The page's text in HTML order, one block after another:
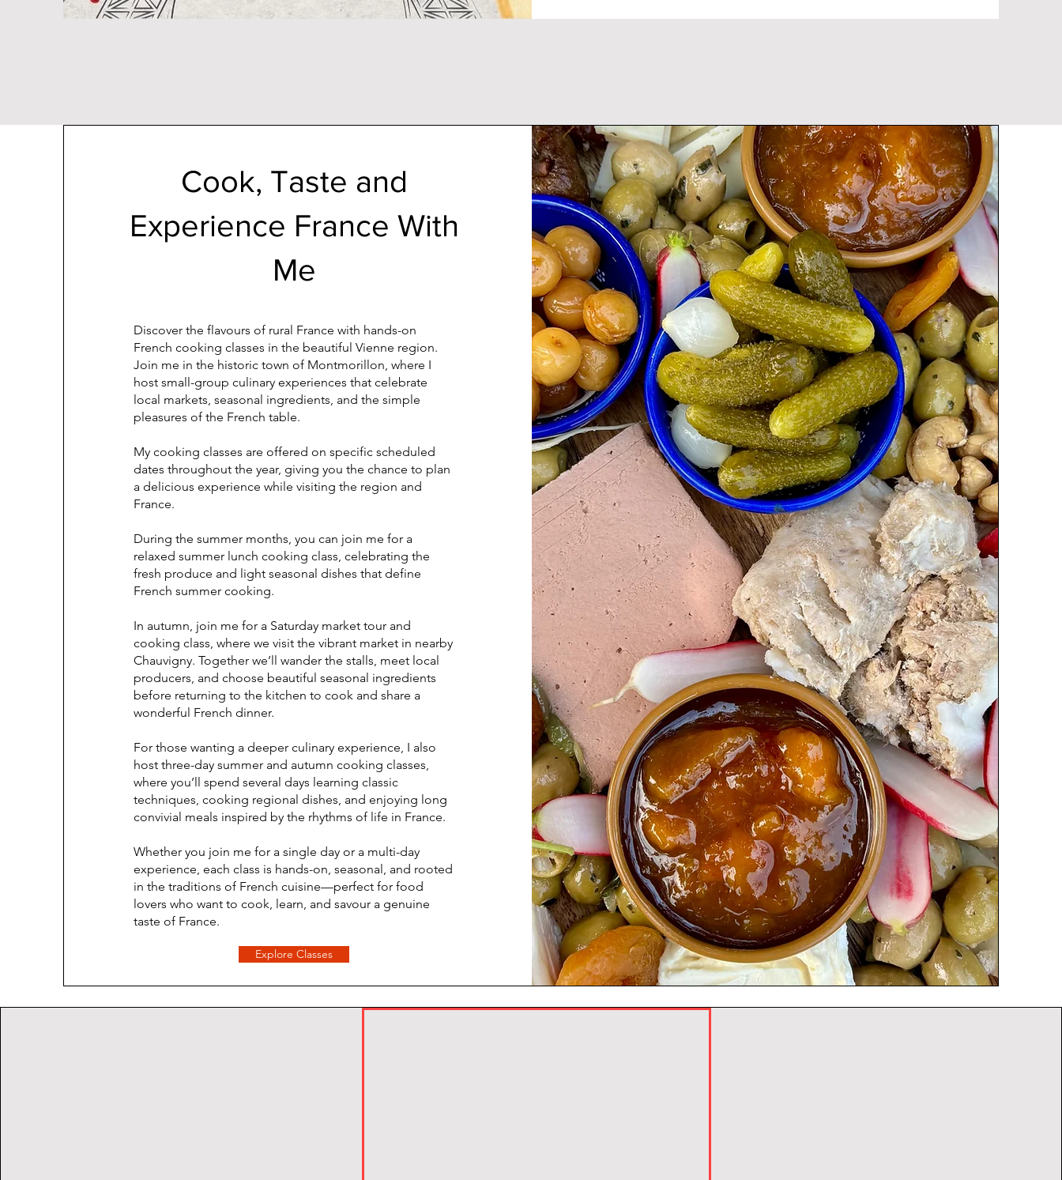
Cook, Taste and
Experience France With
Me
Discover the flavours of rural France with hands-on
French cooking classes in the beautiful Vienne region.
Join me in the historic town of Montmorillon, where I
host small-group culinary experiences that celebrate
local markets, seasonal ingredients, and the simple
pleasures of the French table.
My cooking classes are offered on specific scheduled
dates throughout the year, giving you the chance to plan
a delicious experience while visiting the region and
France.
During the summer months, you can join me for a
relaxed summer lunch cooking class, celebrating the
fresh produce and light seasonal dishes that define
French summer cooking.
In autumn, join me for a Saturday market tour and
cooking class, where we visit the vibrant market in nearby
Chauvigny. Together we’ll wander the stalls, meet local
producers, and choose beautiful seasonal ingredients
before returning to the kitchen to cook and share a
wonderful French dinner.
For those wanting a deeper culinary experience, I also
host three-day summer and autumn cooking classes,
where you’ll spend several days learning classic
techniques, cooking regional dishes, and enjoying long
convivial meals inspired by the rhythms of life in France.
Whether you join me for a single day or a multi-day
experience, each class is hands-on, seasonal, and rooted
in the traditions of French cuisine—perfect for food
lovers who want to cook, learn, and savour a genuine
taste of France.
Explore Classes